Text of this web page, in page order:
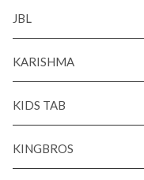
JBL
KARISHMA
KIDS TAB
KINGBROS